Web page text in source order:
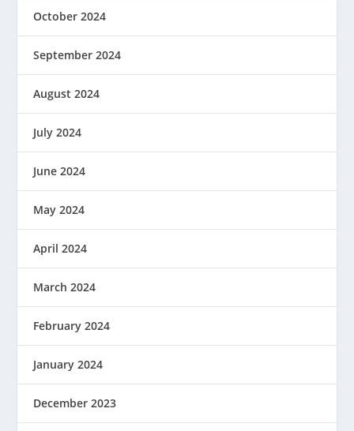
October 2024
September 2024
August 2024
July 2024
June 2024
May 2024
April 2024
March 2024
February 2024
January 2024
December 2023